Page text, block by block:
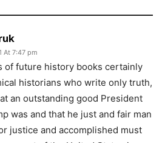
At 7:47 pm
of future history books certainly
historians who write only truth,
an outstanding good President
was and that he just and fair man
justice and accomplished must